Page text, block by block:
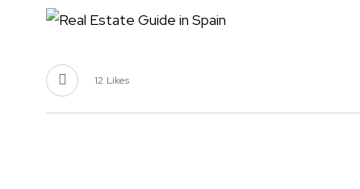
12 Likes